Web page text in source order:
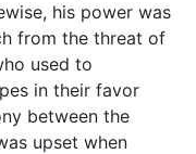
his power was
from the threat of
used to
in their favor
between the
upset when